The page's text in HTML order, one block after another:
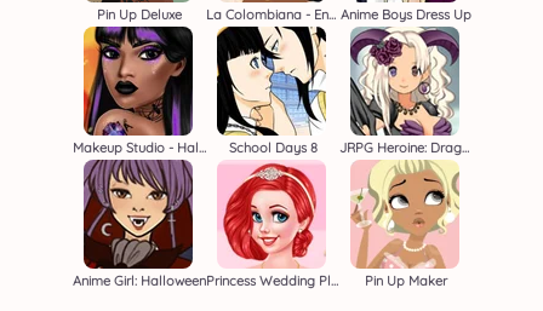
Pin Up Deluxe La Colombiana - Encanto OC Maker Anime Boys Dress Up
Makeup Studio - Halloween School Days 8 JRPG Heroine: Dragon Master
Anime Girl: Halloween Princess Wedding Planners Pin Up Maker